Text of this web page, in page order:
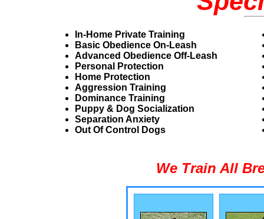
In-Home Private Training
Basic Obedience On-Leash
Advanced Obedience Off-Leash
Personal Protection
Home Protection
Aggression Training
Dominance Training
Puppy & Dog Socialization
Separation Anxiety
Out Of Control Dogs
We Train All